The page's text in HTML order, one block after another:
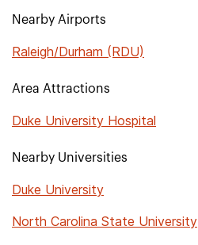
Nearby Airports
Raleigh/Durham (RDU)
Area Attractions
Duke University Hospital
Nearby Universities
Duke University
North Carolina State University